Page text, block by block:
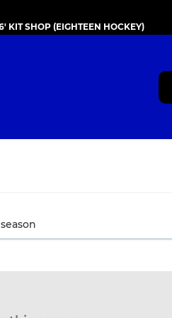
KIT SHOP (EIGHTEEN HOCKEY)